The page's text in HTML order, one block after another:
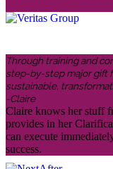
Through training and
step-by-step major gift
sustainable,
-Claire
Claire knows her stuff
provides in her
can execute
success.